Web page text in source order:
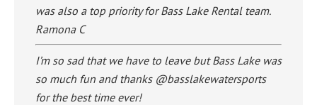
was also a top priority for Bass Lake Rental team.
Ramona C
I’m so sad that we have to leave but Bass Lake was
so much fun and thanks @basslakewatersports
for the best time ever!